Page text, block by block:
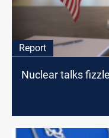
Report
Nuclear talks